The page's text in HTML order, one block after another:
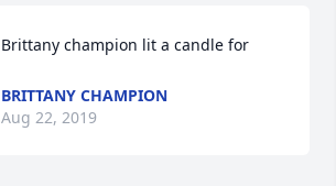
Brittany champion lit a candle for
BRITTANY CHAMPION
Aug 22, 2019